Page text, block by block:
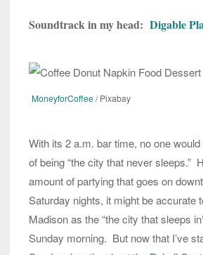
Soundtrack in my head: Digable
MoneyforCoffee/ Pixabay
With its 2 a.m. bar time, no one
of being “the city that never sleeps.”
amount of partying that goes on
Saturday nights, it might be accurate
Madison as the “the city that sleeps
Sunday morning. But now that I’ve